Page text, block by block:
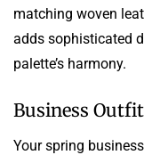
matching woven
adds sophisticated
palette’s harmony.
Business
Your spring